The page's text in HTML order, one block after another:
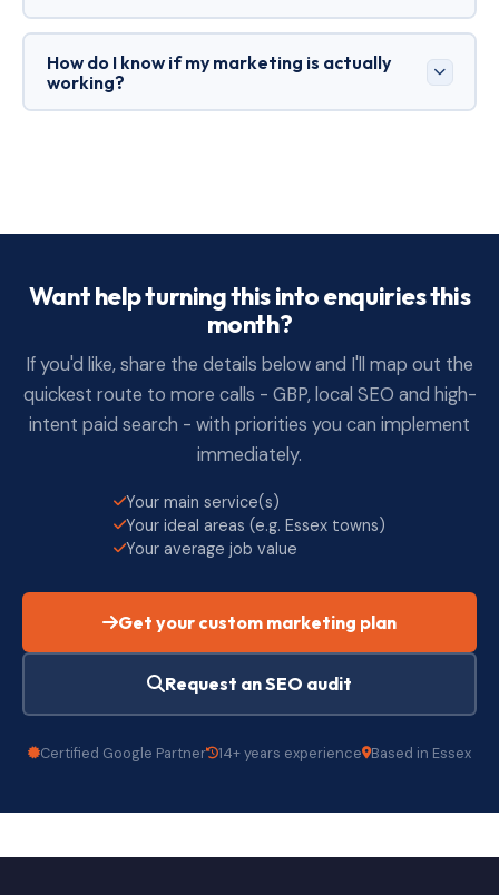
and an explanation of your process and guarantees.
If you need leads now, Ads can be faster. If you want
compounding results, SEO is essential. The best
approach is usually both:Adsfor immediate
How do I know if my marketing is actually
working?
metrics.
Want help turning this into enquiries this
month?
If you'd like, share the details below and I'll map out the
quickest route to more calls - GBP, local SEO and high-
intent paid search - with priorities you can implement
immediately.
Your main service(s)
Your ideal areas (e.g. Essex towns)
Your average job value
Get your custom marketing plan
Request an SEO audit
Certified Google Partner 14+ years experience Based in Essex